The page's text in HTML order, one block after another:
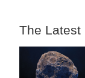
The Latest